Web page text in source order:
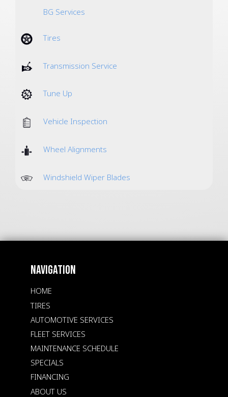
BG Services
Tires
Transmission Service
Tune Up
Vehicle Inspection
Wheel Alignments
Windshield Wiper Blades
NAVIGATION
HOME
TIRES
AUTOMOTIVE SERVICES
FLEET SERVICES
MAINTENANCE SCHEDULE
SPECIALS
FINANCING
ABOUT US